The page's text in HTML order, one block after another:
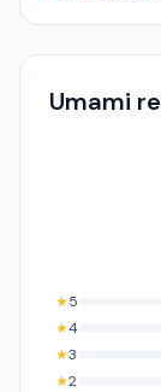
Umami
★5
★4
★3
★2